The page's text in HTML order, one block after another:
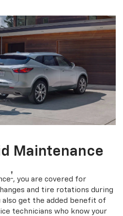
Maintenance
† , you are covered for
and tire rotations during
also get the added benefit of
technicians who know your